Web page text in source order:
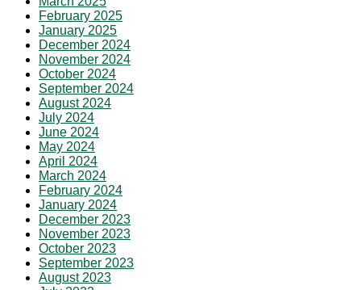
February 2025
January 2025
December 2024
November 2024
October 2024
September 2024
August 2024
July 2024
June 2024
May 2024
April 2024
March 2024
February 2024
January 2024
December 2023
November 2023
October 2023
September 2023
August 2023